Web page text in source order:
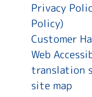
Privacy
Policy)
Customer
Web
translation
site map